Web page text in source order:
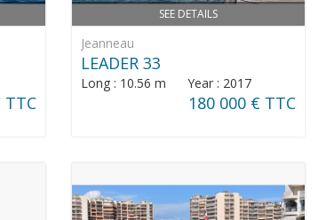
TTC
SEE DETAILS
Jeanneau
LEADER 33
Long : 10.56 m Year : 2017
180 000 € TTC